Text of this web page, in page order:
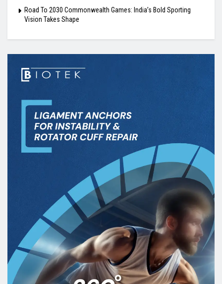
Road To 2030 Commonwealth Games: India’s Bold Sporting
Vision Takes Shape